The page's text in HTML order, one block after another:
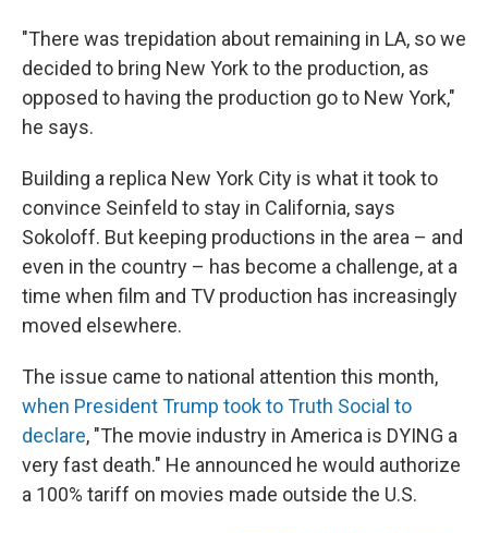
"There was trepidation about remaining in LA, so we
decided to bring New York to the production, as
opposed to having the production go to New York,"
he says.
Building a replica New York City is what it took to
convince Seinfeld to stay in California, says
Sokoloff. But keeping productions in the area – and
even in the country – has become a challenge, at a
time when film and TV production has increasingly
moved elsewhere.
The issue came to national attention this month,
when President Trump took to Truth Social to
declare, "The movie industry in America is DYING a
very fast death." He announced he would authorize
a 100% tariff on movies made outside the U.S.